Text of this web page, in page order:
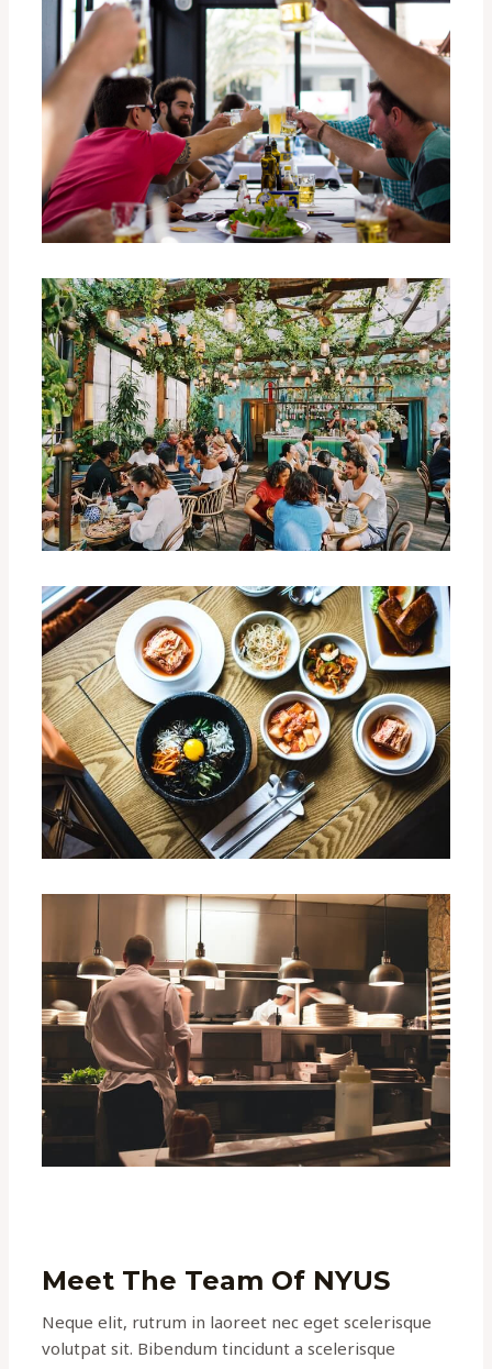
Meet The Team Of NYUS
Neque elit, rutrum in laoreet nec eget scelerisque
volutpat sit. Bibendum tincidunt a scelerisque